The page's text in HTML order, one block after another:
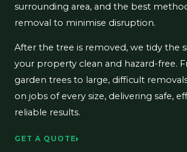
surrounding area, and the best
removal to minimise disruption.
After the tree is removed, we tidy the
your property clean and hazard-free.
garden trees to large, difficult
on jobs of every size, delivering safe,
reliable results.
GET A QUOTE